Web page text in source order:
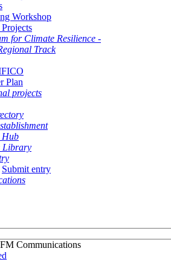
Workshop
for Climate Resilience -
Track
Plan
projects
Hub
Library
Submit entry
Communications